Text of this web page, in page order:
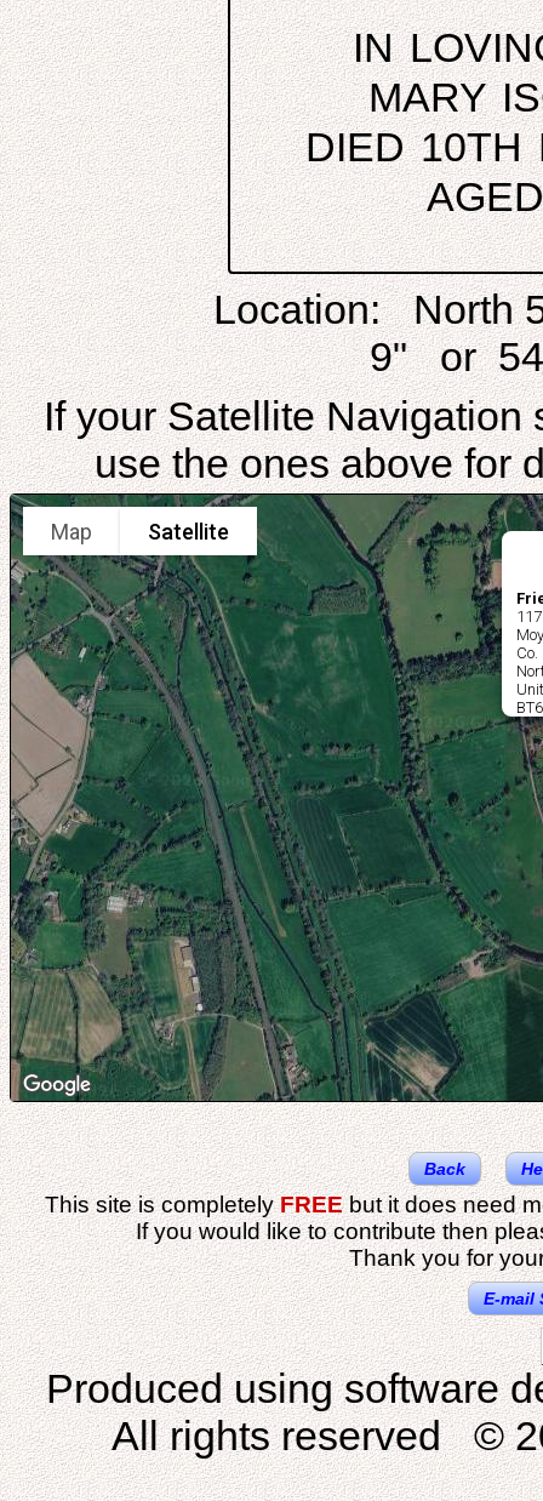
IN
MARY
DIED 10TH
Location: North
9" or
If your Satellite Navigation
use the ones above for
Co.
Map Satellite
Back
This site is completelyFREEbut it does need
If you would like to contribute then
Thank you for
E-mail
Produced using software
All rights reserved ©